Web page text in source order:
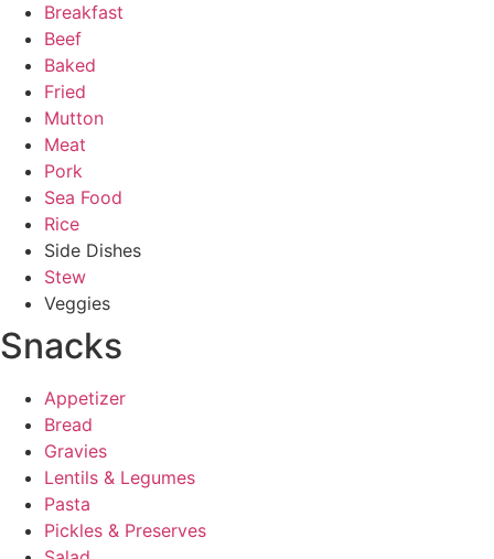
Breakfast
Beef
Baked
Fried
Mutton
Meat
Pork
Sea Food
Rice
Side Dishes
Stew
Veggies
Snacks
Appetizer
Bread
Gravies
Lentils & Legumes
Pasta
Pickles & Preserves